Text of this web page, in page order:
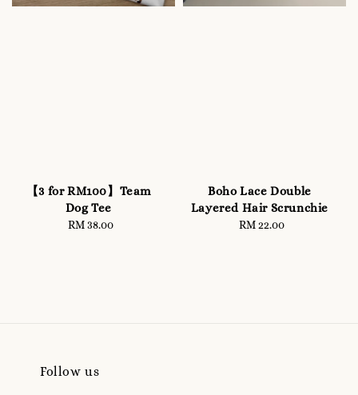
【3 for RM100】Team
Dog Tee
Regular
RM 38.00
Boho Lace Double
Layered Hair Scrunchie
Regular
RM 22.00
Follow us